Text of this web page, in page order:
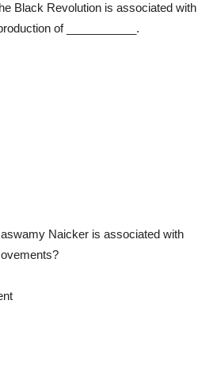
Black Revolution is associated with
of ___________.
Naicker is associated with